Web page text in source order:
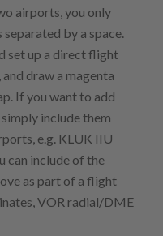
airports, you only
by a space.
set up a direct flight
draw a magenta
If you want to add
include them
e.g. KLUK IIU
can include of the
as part of a flight
VOR radial/DME